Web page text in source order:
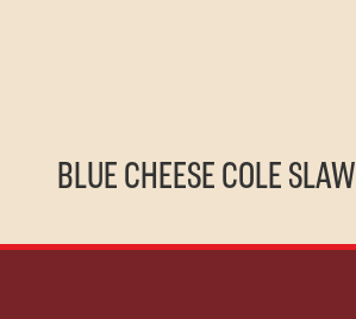
BLUE CHEESE COLE SLAW